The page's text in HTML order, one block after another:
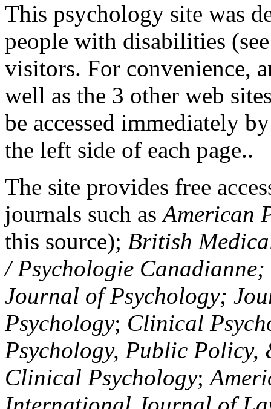
This psychology site was
people with disabilities
visitors. For convenience,
well as the 3 other web
be accessed immediately
the left side of each page..
The site provides free
journals such asAmerican
this source); British
/ Psychologie
Journal of Psychology;
Psychology; Clinical
Psychology, Public Policy,
Clinical Psychology;